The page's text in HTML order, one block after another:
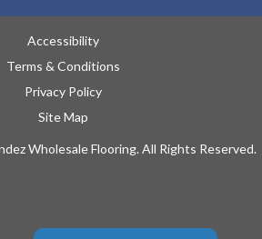
Accessibility
Terms & Conditions
Privacy Policy
Site Map
Wholesale Flooring. All Rights Reserved.